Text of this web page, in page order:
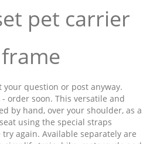
pet carrier
with Forma Frame, Medium, Black Label online on Amazon.ae at best prices. Instead, our system considers things like how recent a review is and if the reviewer bought the item on Amazon. Reward Program . Please try again. The proprietary connection system, which includes integrated buckles and handle, adds structural integrity, component Petego Jet Set New Forma Frame Butterfly Pattern, ... £44.56 morpilot Pet Carrier Bag, Portable Cat Carrier Bag Top Opening, Removable Mat and Breathable Mesh, Foldable Cat Carrier Transport Bag for Dogs and Cats, with Shoulder Strap and Pet Bowl. 99,-79,- Add to cart. Pet Ego Forma Frame Jet Set Carrier with ISOFIX-Latch Connection. Amazon.in: Buy Petego Jet Set Pet Carrier with Forma Frame Large Green and Brown online at low price in India on Amazon.in. In-vehicle safety and restraint are a very important part of Jet Set design. AU $101.10 postage. Color: Black. The material is made of the durable and reliable cloth which comes with the claw proof door and the windows. Product Title TrustyPup Dog Travel Soft Sided Carrier, Black, Smal ... Average rating: 4.4 out of 5 stars, based on 32 reviews 32 ratings Current Price $48.63 $ 48 . 4.5 out of 5 stars 4. If you already have a Jet Set Forma Frame carrier, you can purchase the ISOFIX separately for $100. To calculate the overall star rating and percentage breakdown by star, we don’t use a simple average. Sorry, there was a problem saving your cookie preferences. Petego United Dreams Pillow Pet Bed, Turquoise, 31.5 Inches by 20 Inches by 4 In . This versatile and stylish pet carrier can be carried by hand, over your shoulder, as a back pack, or fixed to your car seat using the special straps provided. Product Image. The innovative Forma Frame structure means the carrier maintains its shape whilst your pet is inside, ensuring comfort and security when in transit. Good Morning America segment on Pet Cage Safety - mentions Petego Forma Frame Jet Set Carrier with ISOFIX-Latch Connection # PetSafety # GMA # PetCarrier Related Videos 1:04 About PetEgo Jet Set Jumbo Pet Carrier. The crash tested Jet Set Jumbo ISOFIX is one of the kindest and safest ways to transport small dogs, cats and many other smaller pets. The Petego Jet Set pet carrier is airline approved for travel. #1 Petego Jet Set Forma Frame Carrier ($189.95) Taking your pet on a getaway, or heading back home for good? Emanuele Bianchi Design Petego Messenger Soft Pooch Pouch Brown. EB Jet Set. It features claw-proof mesh windows and doors, and a safety leash to prevent your small pet from falling or getting out unintentionally. Previous page of related Sponsored Products, FEANDREA Dog Carrier Folding Fabric Pet Carrier Lightweight Pet Cage Dark Blue 70 x 52 x 52 cm PDC70Z, Hartann Pet Carrier Dog/Cat/Puppy/Rabbit Lightweight Luxury Soft Sided Folding Grey with Fleece Bed, Karlie Transport Box - In Accordance with IATA Requirements for Transportation of Live Animals, Regardless of your statutory right of withdrawal, you enjoy a 30-day right of return for many products. There are 0 reviews and 0 ratings from United Kingdom. Out of stock. The carrier's lightweight frame supports its soft sides, creating a safe haven for your pooch, while the ISOFIX-Latch Connection uses the same technology as child car seats to keep the carrier steady in a crash. Diyife Dog Clicker, [4 PCS, Multi-Color] Training Clicker with Wrist Strap for Dog ... SlowTon Dog Car Harness Seatbelt Set, Pet Vest Harness with Safety Seat Belt for Tr... To calculate the overall star rating and percentage breakdown by star, we don’t use a simple average. This is very best and the lightweight carrier for the long route travel for your pets. Learn more about Import fee deposit here. or Best Offer. $48.99 $ 48. Available separately are a range of travel accessories to simplify train, bike, motorcycle and air travel in particular. Reduced Price. Pet Supplies . weight 10 kg. Petego Jet Set New Forma Frame Butterfly Pattern, Medium, Brown/ Green . Weight 6 kg ---M; L 51x B 25x H 25 cm/ max. Product Image. The Petego Jet Set pet carrier is airline approved for travel. Weight 8 kg----L ;L 56 x W 25x H 33 cm / max. … Unable to add item to List. Reduced Price. $172.99 $133.00. Designed for in-vehicle safety and comfort the Jet Set … AU $61.72 postage. Jet Set is airline approved.Can be fixed to your car seat with included straps.Safety leash prevents falls and escapes. Previous page. The included strap makes this bag suitable to attach the carrier to a car seat so that your pet can be brought safely and comfortably in a car. Current Price $50.99 $ 50. In-vehicle safety and restraint are a very important part of Jet Set design. Approved third parties also use these tools in connection with our display of ads. New integrated Handle and Buckles. Current Price $69.99 $ 69.